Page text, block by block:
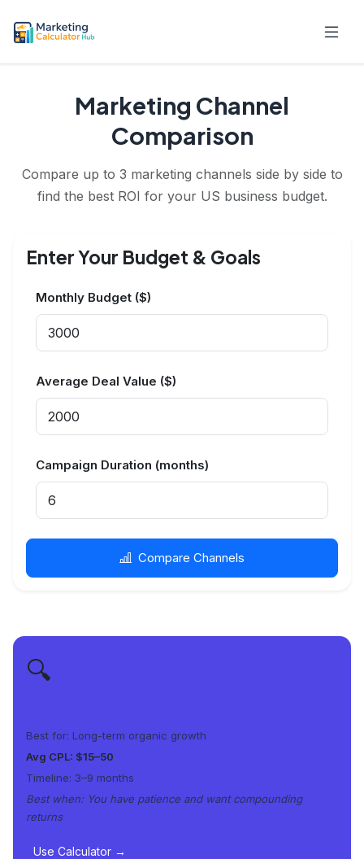
Marketing Channel
Comparison
Compare up to 3 marketing channels side by side to
find the best ROI for your US business budget.
Enter Your Budget & Goals
Monthly Budget ($)
Average Deal Value ($)
Campaign Duration (months)
Compare Channels
🔍
Best for: Long-term organic growth
Avg CPL: $15–50
Timeline: 3–9 months
Best when: You have patience and want compounding
returns
Use Calculator →